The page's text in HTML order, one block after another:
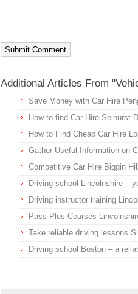
Additional Articles From
Save Money with Car Hire
How to find Car Hire Selhurst
How to Find Cheap Car Hire
Gather Useful Information on
Competitive Car Hire Biggin
Driving school Lincolnshire –
Driving instructor training
Pass Plus Courses
Take reliable driving lessons
Driving school Boston – a